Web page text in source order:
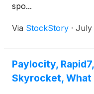
spo...
Via StockStory · July
Paylocity,
Skyrocket, What